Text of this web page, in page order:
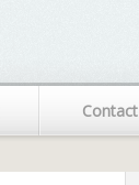
Contact